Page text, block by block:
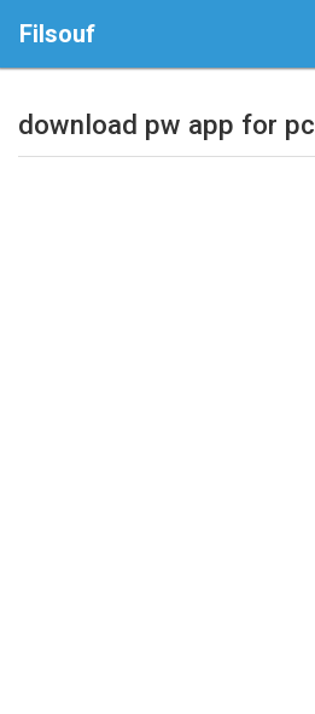
Filsouf
download pw app for pc